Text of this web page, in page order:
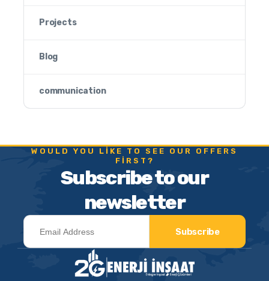
Projects
Blog
communication
WOULD YOU LIKE TO SEE OUR OFFERS
FIRST?
Subscribe to our
newsletter
Subscribe